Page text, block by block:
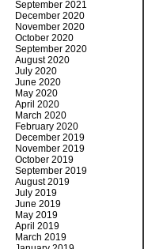
September 2021
December 2020
November 2020
October 2020
September 2020
August 2020
July 2020
June 2020
May 2020
April 2020
March 2020
February 2020
December 2019
November 2019
October 2019
September 2019
August 2019
July 2019
June 2019
May 2019
April 2019
March 2019